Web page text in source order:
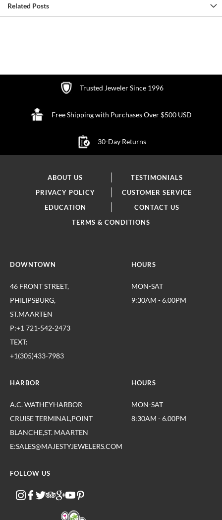
Related Posts
Trusted Jeweler Since 1996
Free Shipping with Purchases Over $500 USD
30-Day Returns
ABOUT US
TESTIMONIALS
PRIVACY POLICY
CUSTOMER SERVICE
EDUCATION
CONTACT US
TERMS & CONDITIONS
DOWNTOWN
46 FRONT STREET,
PHILIPSBURG,
ST.MAARTEN
P:+1 721-542-2473
TEXT:
+1(305)433-7983
HOURS
MON-SAT
9:30AM - 6.00PM
HARBOR
A.C. WATHEYHARBOR
CRUISE TERMINAL,POINT
BLANCHE,ST. MAARTEN
E:SALES@MAJESTYJEWELERS.COM
HOURS
MON-SAT
8:30AM - 6.00PM
FOLLOW US